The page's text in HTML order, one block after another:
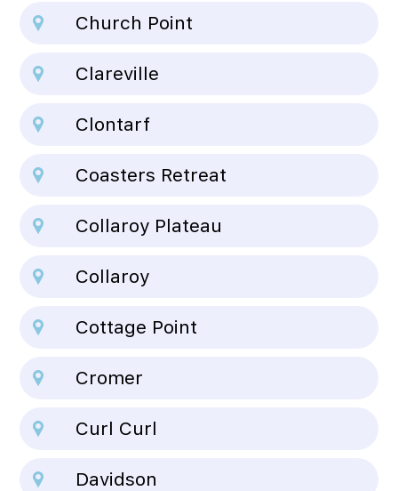
Church Point
Clareville
Clontarf
Coasters Retreat
Collaroy Plateau
Collaroy
Cottage Point
Cromer
Curl Curl
Davidson